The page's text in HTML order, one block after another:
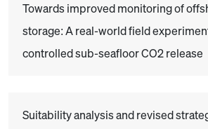
Towards improved monitoring of
storage: A real-world field
controlled sub-seafloor CO2 release
Suitability analysis and revised